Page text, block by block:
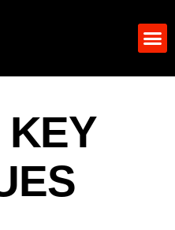
KEY